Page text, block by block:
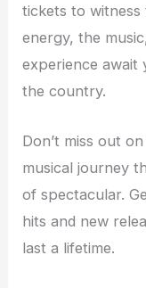
tickets to witness
energy, the
experience await
the country.
Don’t miss out
musical journey
of spectacular.
hits and new
last a lifetime.